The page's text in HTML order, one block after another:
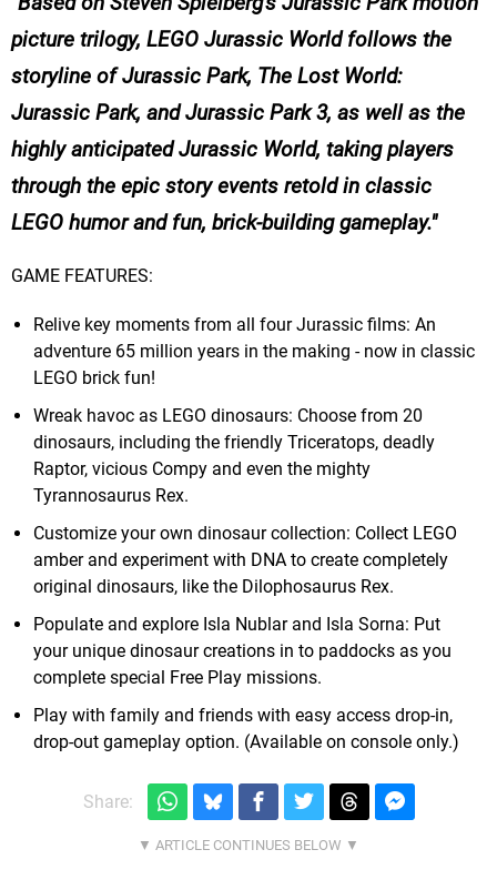
picture trilogy, LEGO Jurassic World follows the
storyline of Jurassic Park, The Lost World:
Jurassic Park, and Jurassic Park 3, as well as the
highly anticipated Jurassic World, taking players
through the epic story events retold in classic
LEGO humor and fun, brick-building gameplay.
GAME FEATURES:
Relive key moments from all four Jurassic films: An
adventure 65 million years in the making - now in classic
LEGO brick fun!
Wreak havoc as LEGO dinosaurs: Choose from 20
dinosaurs, including the friendly Triceratops, deadly
Raptor, vicious Compy and even the mighty
Tyrannosaurus Rex.
Customize your own dinosaur collection: Collect LEGO
amber and experiment with DNA to create completely
original dinosaurs, like the Dilophosaurus Rex.
Populate and explore Isla Nublar and Isla Sorna: Put
your unique dinosaur creations in to paddocks as you
complete special Free Play missions.
Play with family and friends with easy access drop-in,
drop-out gameplay option. (Available on console only.)
Share: